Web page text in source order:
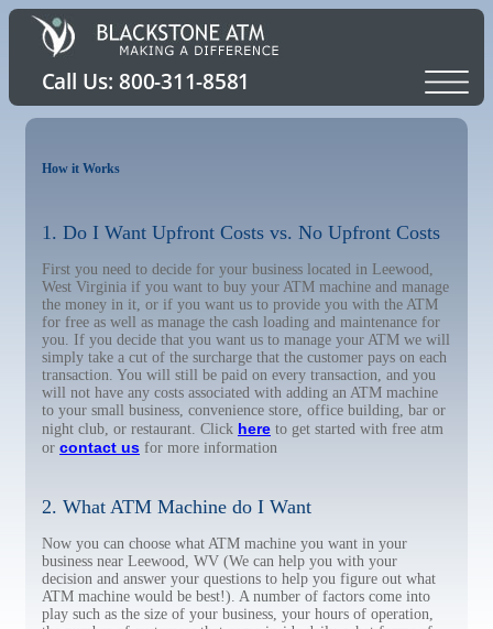
How it Works
1. Do I Want Upfront Costs vs. No Upfront Costs
First you need to decide for your business located in Leewood,
West Virginia if you want to buy your ATM machine and manage
the money in it, or if you want us to provide you with the ATM
for free as well as manage the cash loading and maintenance for
you. If you decide that you want us to manage your ATM we will
simply take a cut of the surcharge that the customer pays on each
transaction. You will still be paid on every transaction, and you
will not have any costs associated with adding an ATM machine
to your small business, convenience store, office building, bar or
night club, or restaurant. Click here to get started with free atm
or contact us for more information
2. What ATM Machine do I Want
Now you can choose what ATM machine you want in your
business near Leewood, WV (We can help you with your
decision and answer your questions to help you figure out what
ATM machine would be best!). A number of factors come into
play such as the size of your business, your hours of operation,